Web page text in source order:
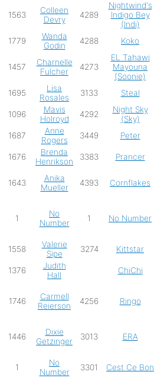
1563
Colleen
Devry
4289
Nightwind's
Indigo Bey
(Indi)
1779
Wanda
Godin
4288 Koko
1457
Charnelle
Fulcher
4273
EL Tahawi
Mayouna
(Soonie)
1695
Lisa
Rosales
3133 Steal
1096
Mavis
Holroyd
4292
Night Sky
(Sky)
1687
Anne
Rogers
3449 Peter
1676
Brenda
Henrikson
3383 Prancer
1643
Anika
Mueller
4393 Cornflakes
1
No
Number
1 No Number
1558
Valerie
Sipe
3274 Kittstar
1376
Judith
Hall
ChiChi
1746
Carmell
Reierson
4256 Ringo
1446
Dixie
Getzinger
3013 ERA
1
No
Number
3301 Cest Ce Bon